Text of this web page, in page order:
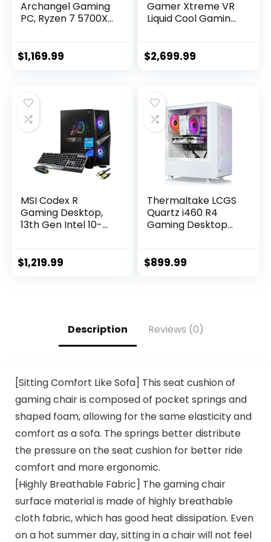
Archangel Gaming
PC, Ryzen 7 5700X
DDR4 RAM 3200,
RGB-Mouse
Included
$1,169.99
Gamer Xtreme VR
Liquid Cool Gaming
GeForce RTX 4080
Ready & Windows 11
Home
(GXiVR8620A4)
$2,699.99
MSI Codex R
Gaming Desktop,
13th Gen Intel 10-
8GB, 64GB DDR5,
Keyboard & Mouse,
SPS HDMI, Win 11 Pro
$1,219.99
Thermaltake LCGS
Quartz i460 R4
Gaming Desktop
16GB RGB Memory,
$899.99
Description Reviews (0)
[Sitting Comfort Like Sofa] This seat cushion of
gaming chair is composed of pocket springs and
shaped foam, allowing for the same elasticity and
comfort as a sofa. The springs better distribute
the pressure on the seat cushion for better ride
comfort and more ergonomic.
[Highly Breathable Fabric] The gaming chair
surface material is made of highly breathable
cloth fabric, which has good heat dissipation. Even
on a hot summer day, sitting in a chair will not feel